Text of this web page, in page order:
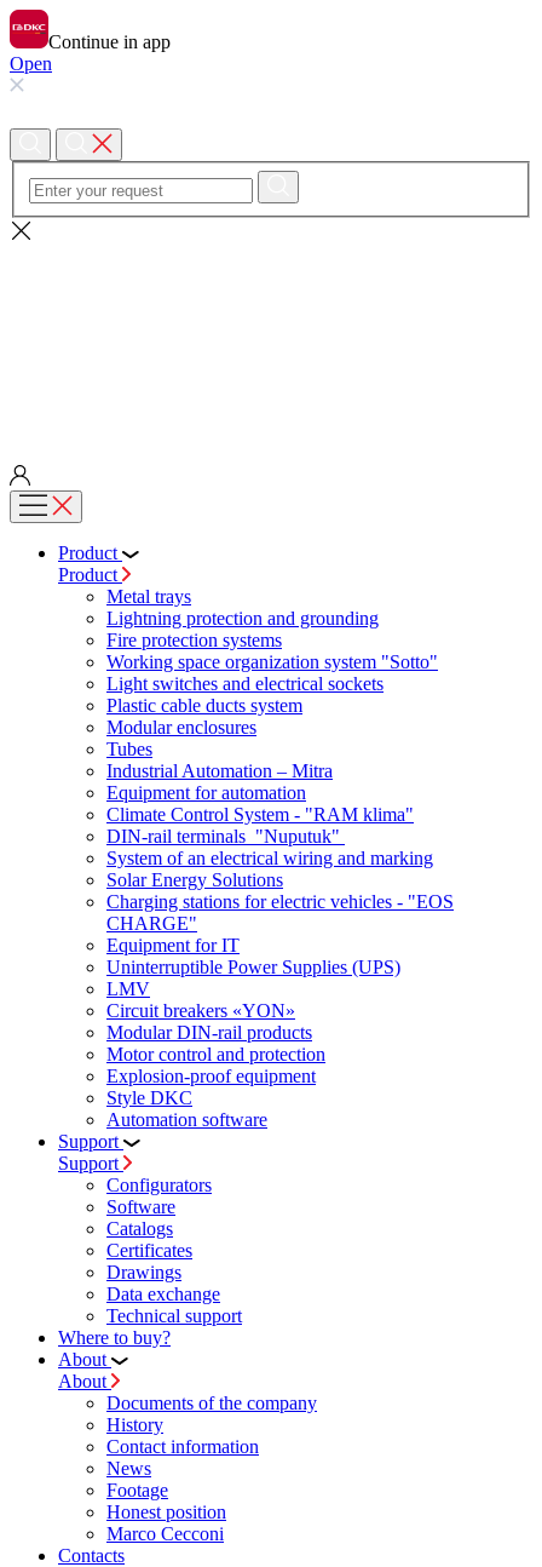
Continue in app
Open
Product
Product
Metal trays
Lightning protection and grounding
Fire protection systems
Working space organization system "Sotto"
Light switches and electrical sockets
Plastic cable ducts system
Modular enclosures
Tubes
Industrial Automation – Mitra
Equipment for automation
Climate Control System - "RAM klima"
DIN-rail terminals "Nuputuk"
System of an electrical wiring and marking
Solar Energy Solutions
Charging stations for electric vehicles - "EOS
CHARGE"
Equipment for IT
Uninterruptible Power Supplies (UPS)
LMV
Circuit breakers «YON»
Modular DIN-rail products
Motor control and protection
Explosion-proof equipment
Style DKC
Automation software
Support
Support
Configurators
Software
Сatalogs
Certificates
Drawings
Data exchange
Technical support
Where to buy?
About
About
Documents of the company
History
Contact information
News
Footage
Honest position
Marco Cecconi
Contacts